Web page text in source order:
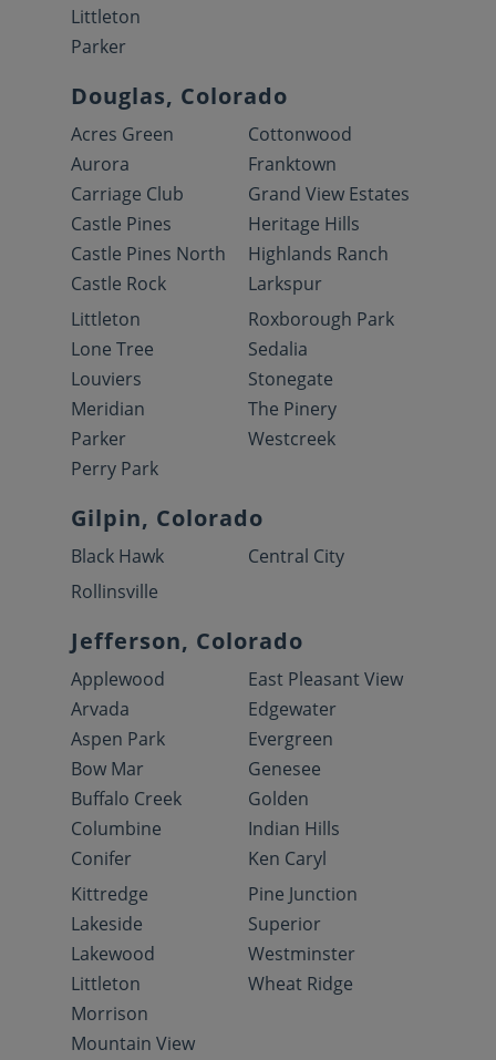
Littleton
Parker
Douglas, Colorado
Acres Green
Aurora
Carriage Club
Castle Pines
Castle Pines North
Castle Rock
Cottonwood
Franktown
Grand View Estates
Heritage Hills
Highlands Ranch
Larkspur
Littleton
Lone Tree
Louviers
Meridian
Parker
Perry Park
Roxborough Park
Sedalia
Stonegate
The Pinery
Westcreek
Gilpin, Colorado
Black Hawk
Central City
Rollinsville
Jefferson, Colorado
Applewood
Arvada
Aspen Park
Bow Mar
Buffalo Creek
Columbine
Conifer
East Pleasant View
Edgewater
Evergreen
Genesee
Golden
Indian Hills
Ken Caryl
Kittredge
Lakeside
Lakewood
Littleton
Morrison
Mountain View
Pine Junction
Superior
Westminster
Wheat Ridge